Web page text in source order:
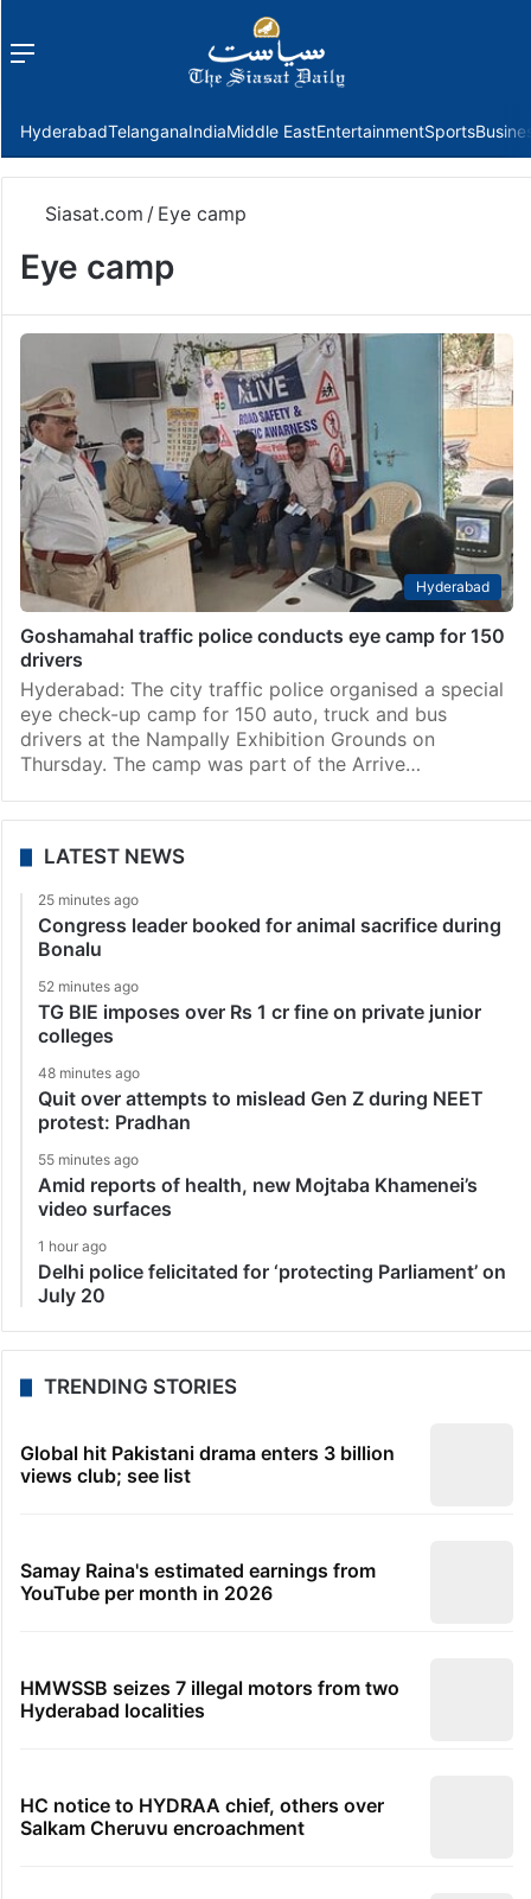
Menu
HyderabadTelanganaIndiaMiddle EastEntertainmentSports
Siasat.com / Eye camp
Eye camp
Hyderabad
Goshamahal traffic police conducts eye camp for 150
drivers
Hyderabad: The city traffic police organised a special
eye check-up camp for 150 auto, truck and bus
drivers at the Nampally Exhibition Grounds on
Thursday. The camp was part of the Arrive…
LATEST NEWS
25 minutes ago
Congress leader booked for animal sacrifice during
Bonalu
52 minutes ago
TG BIE imposes over Rs 1 cr fine on private junior
colleges
48 minutes ago
Quit over attempts to mislead Gen Z during NEET
protest: Pradhan
55 minutes ago
Amid reports of health, new Mojtaba Khamenei’s
video surfaces
1 hour ago
Delhi police felicitated for ‘protecting Parliament’ on
July 20
TRENDING STORIES
Global hit Pakistani drama enters 3 billion
views club; see list
Samay Raina's estimated earnings from
YouTube per month in 2026
HMWSSB seizes 7 illegal motors from two
Hyderabad localities
HC notice to HYDRAA chief, others over
Salkam Cheruvu encroachment